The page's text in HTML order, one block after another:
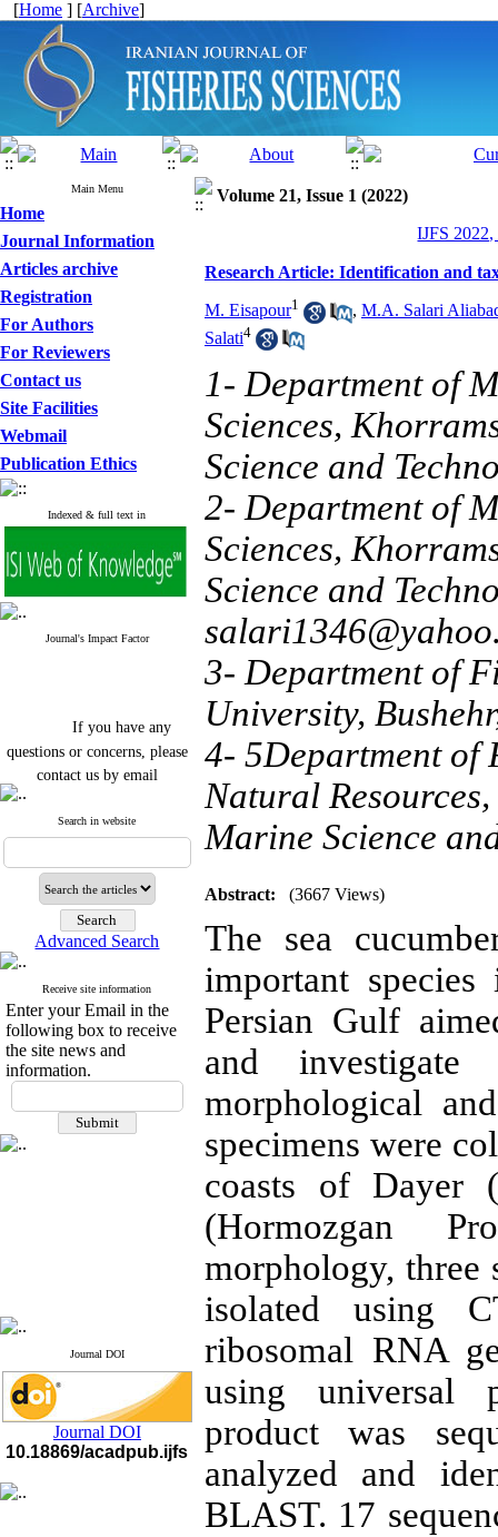
[Home ] [Archive]
Main Menu
Home
Journal Information
Articles archive
Registration
For Authors
For Reviewers
Contact us
Site Facilities
Webmail
Publication Ethics
Indexed & full text in
Journal's Impact Factor
If you have any
questions or concerns, please
contact us by email
"ijfs.ifro(at)yahoo.com"
Journal`s Impact Factor
2025(Web of Science): 0.8
Cite score (Scopus) 2025: 1.5
Q3
H Index (SJR) 2025: 31
Journal's Impact Factor ISC
2023: 0.32 Q1
If you have any
questions or concerns, please
contact us by email
Search in website
Advanced Search
Receive site information
Enter your Email in the
following box to receive
the site news and
information.
Journal DOI
Journal DOI
10.18869/acadpub.ijfs
Volume 21, Issue 1 (2022)
IJFS 2022,
Research Article: Identification and
M. Eisapour1 , M.A. Salari
Salati4
1- Department of
Sciences,
Science and
2- Department of
Sciences,
Science and
3- Department of
University,
4- 5Department of
Natural
Marine Science
Abstract: (3667 Views)
The sea
important
Persian Gulf
and
morphological
specimens were
coasts of Dayer
(Hormozgan
morphology, three
isolated using
ribosomal RNA
using universal
product was
analyzed and
BLAST. 17